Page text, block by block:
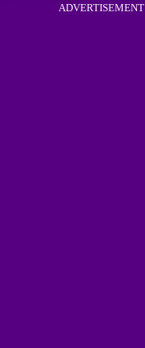
ADVERTISEMENT